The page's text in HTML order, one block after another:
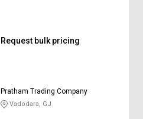
Request bulk pricing
Pratham Trading Company
Vadodara, GJ